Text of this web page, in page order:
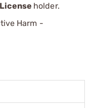
holder.
Harm -